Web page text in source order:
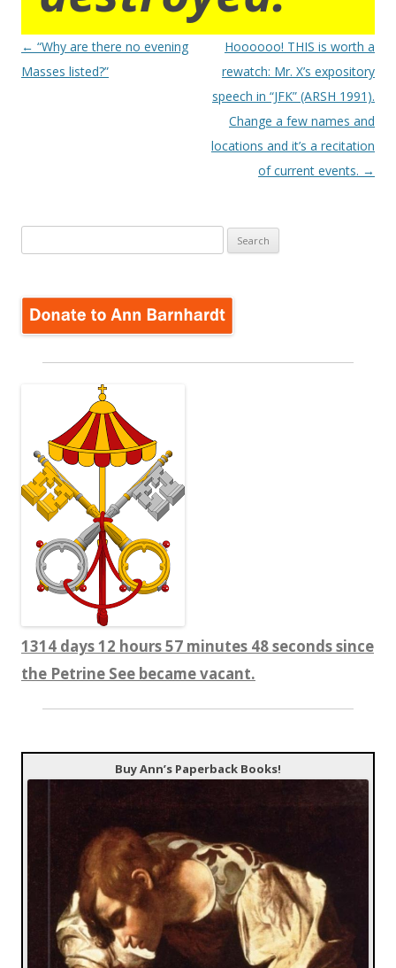
Post
navigation
← “Why are there no evening
Masses listed?”
Hoooooo! THIS is worth a
rewatch: Mr. X’s expository
speech in “JFK” (ARSH 1991).
Change a few names and
locations and it’s a recitation
of current events. →
for:
1314 days 12 hours 57 minutes 49 seconds since
the Petrine See became vacant.
Buy Ann’s Paperback Books!